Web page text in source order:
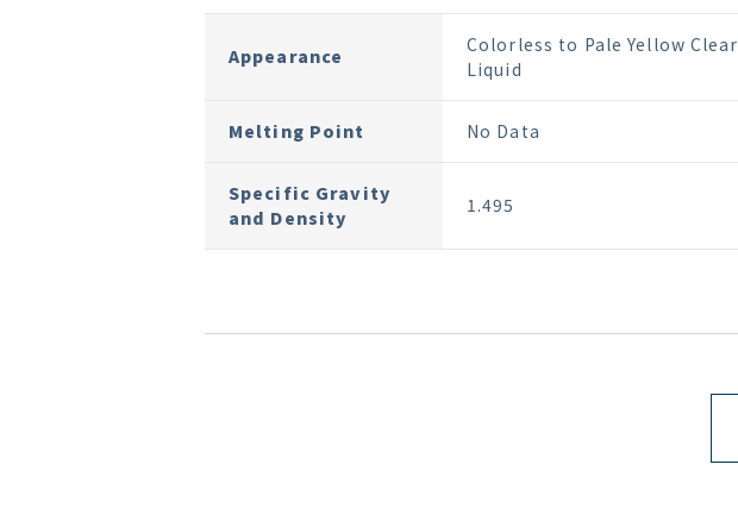
Appearance
Colorless to Pale Yellow Clear
Liquid
Melting Point No Data
Specific Gravity
and Density
1.495